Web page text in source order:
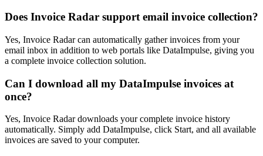
Does Invoice Radar support email invoice collection?
Yes, Invoice Radar can automatically gather invoices from your
email inbox in addition to web portals like DataImpulse, giving you
a complete invoice collection solution.
Can I download all my DataImpulse invoices at
once?
Yes, Invoice Radar downloads your complete invoice history
automatically. Simply add DataImpulse, click Start, and all available
invoices are saved to your computer.